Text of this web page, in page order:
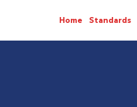
Home Standards